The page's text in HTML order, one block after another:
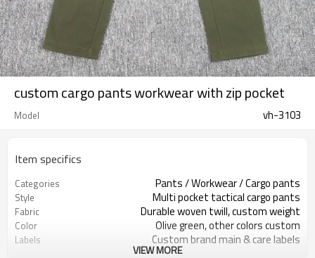
custom cargo pants workwear with zip pocket
Model vh-3103
Item specifics
Categories Pants / Workwear / Cargo pants
Style Multi pocket tactical cargo pants
Fabric Durable woven twill, custom weight
Color Olive green, other colors custom
Labels Custom brand main & care labels
VIEW MORE